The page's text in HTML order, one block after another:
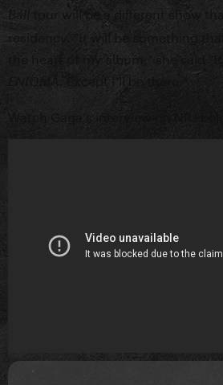
Ball
tour will be a different show
residency. "It will be something
the heart of my album," she said
ENIGMA
. Except I'll be there."
Watch Gaga's interview on NRJ